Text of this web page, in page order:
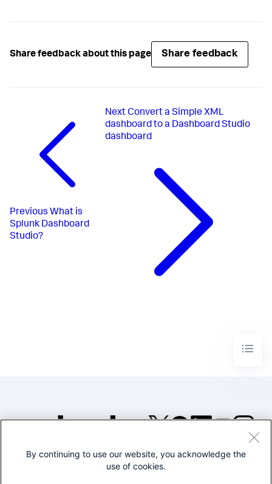
Share feedback about this page Share feedback
Previous What is
Splunk Dashboard
Studio?
Next Convert a Simple XML
dashboard to a Dashboard Studio
dashboard
©2005-2026 Splunk Inc. All
By continuing to use our website, you acknowledge the
use of cookies.